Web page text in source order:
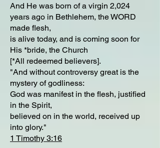
And He was born of a virgin 2,024
years ago in Bethlehem, the WORD
made flesh,
is alive today, and is coming soon for
His *bride, the Church
[*All redeemed believers].
"And without controversy great is the
mystery of godliness:
God was manifest in the flesh, justified
in the Spirit,
believed on in the world, received up
into glory."
1 Timothy 3:16